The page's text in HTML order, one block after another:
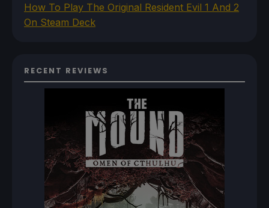
How To Play The Original Resident Evil 1 And 2
On Steam Deck
RECENT REVIEWS